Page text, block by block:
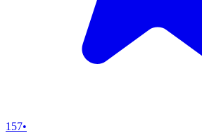
157•